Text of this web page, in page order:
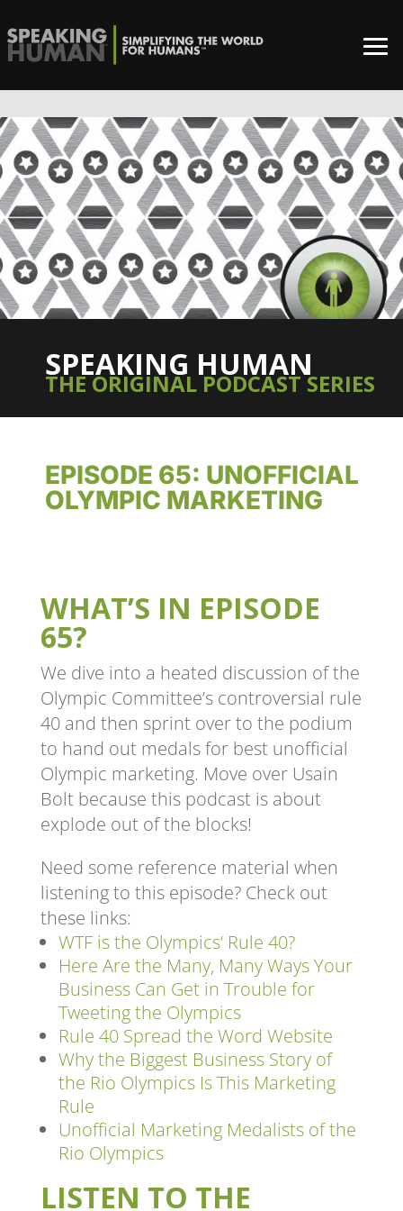
SPEAKING HUMAN
THE ORIGINAL PODCAST SERIES
EPISODE 65: UNOFFICIAL
OLYMPIC MARKETING
WHAT’S IN EPISODE
65?
We dive into a heated discussion of the
Olympic Committee’s controversial rule
40 and then sprint over to the podium
to hand out medals for best unofficial
Olympic marketing. Move over Usain
Bolt because this podcast is about
explode out of the blocks!
Need some reference material when
listening to this episode? Check out
these links:
WTF is the Olympics’ Rule 40?
Here Are the Many, Many Ways Your
Business Can Get in Trouble for
Tweeting the Olympics
Rule 40 Spread the Word Website
Why the Biggest Business Story of
the Rio Olympics Is This Marketing
Rule
Unofficial Marketing Medalists of the
Rio Olympics
LISTEN TO THE